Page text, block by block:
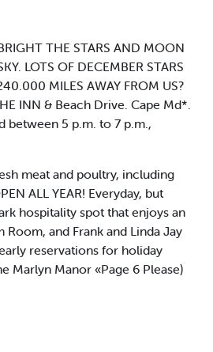
THE STARS AND MOON
LOTS OF DECEMBER STARS
MILES AWAY FROM US?
INN & Beach Drive. Cape Md*.
between 5 p.m. to 7 p.m.,
meat and poultry, including
ALL YEAR! Everyday, but
hospitality spot that enjoys an
and Frank and Linda Jay
reservations for holiday
Marlyn Manor «Page 6 Please)